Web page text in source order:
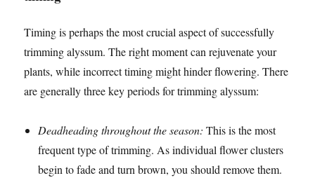
Timing is perhaps the most crucial aspect of successfully
trimming alyssum. The right moment can rejuvenate your
plants, while incorrect timing might hinder flowering. There
are generally three key periods for trimming alyssum:
Deadheading throughout the season: This is the most
frequent type of trimming. As individual flower clusters
begin to fade and turn brown, you should remove them.